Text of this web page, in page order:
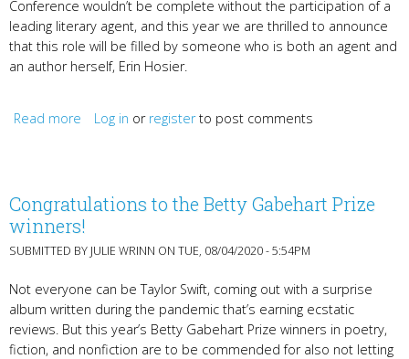
Conference wouldn’t be complete without the participation of a
leading literary agent, and this year we are thrilled to announce
that this role will be filled by someone who is both an agent and
an author herself, Erin Hosier.
Read more about NYC Literary Agent & Author Erin Hosier
Log in or registerto post comments
Congratulations to the Betty Gabehart Prize
winners!
SUBMITTED BY JULIE WRINN ON TUE, 08/04/2020 - 5:54PM
Not everyone can be Taylor Swift, coming out with a surprise
album written during the pandemic that’s earning ecstatic
reviews. But this year’s Betty Gabehart Prize winners in poetry,
fiction, and nonfiction are to be commended for also not letting